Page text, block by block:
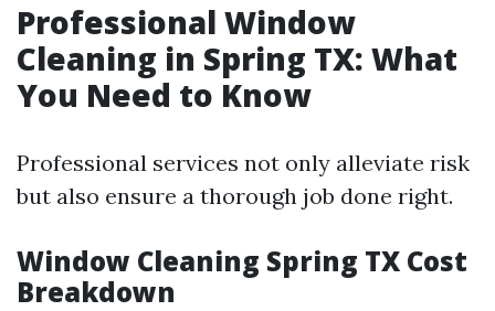
Professional Window
Cleaning in Spring TX: What
You Need to Know
Professional services not only alleviate risk
but also ensure a thorough job done right.
Window Cleaning Spring TX Cost
Breakdown